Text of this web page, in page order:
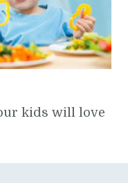
kids will love